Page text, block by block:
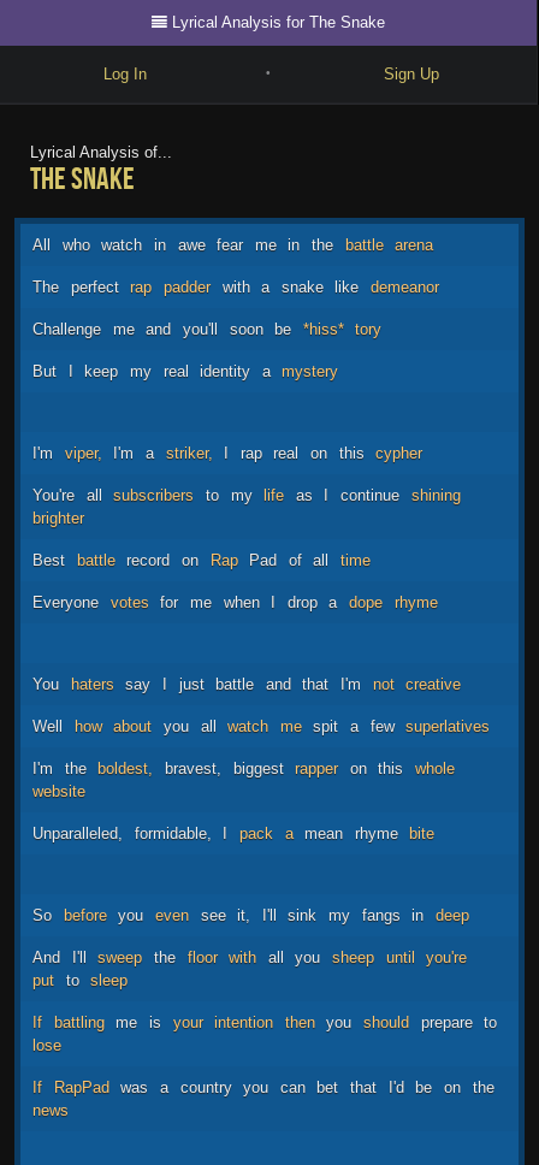
Lyrical Analysis for The Snake
Log In • Sign Up
Explore
Freestyle
Blog
Lyrical Analysis of...
The Snake
All who watch in awe fear me in the battle arena
The perfect rap padder with a snake like demeanor
Challenge me and you'll soon be *hiss* tory
But I keep my real identity a mystery
I'm viper, I'm a striker, I rap real on this cypher
You're all subscribers to my life as I continue
shining
brighter
Best battle record on Rap Pad of all time
Everyone votes for me when I drop a dope rhyme
You haters say I just battle and that I'm not creative
Well how about you all watch me spit a few superlatives
I'm the boldest, bravest, biggest rapper on this
whole
website
Unparalleled, formidable, I pack a mean rhyme bite
So before you even see it, I'll sink my fangs in deep
And I'll sweep the floor with all you sheep until
you're
put
to sleep
If battling me is your intention then you should prepare
to
lose
If RapPad was a country you can bet that I'd be on
the
news